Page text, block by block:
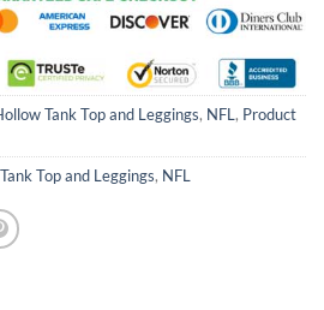
Tank Top and Leggings, NFL , Product
Top and Leggings, NFL